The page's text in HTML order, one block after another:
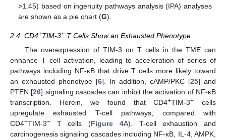
>1.45) based on ingenuity pathways analysis (IPA) analyses
are shown as a pie chart (G).
2.4. CD4+TIM-3+ T Cells Show an Exhausted Phenotype
The overexpression of TIM-3 on T cells in the TME can
enhance T cell activation, leading to acceleration of series of
pathways including NF-κB that drive T cells more likely toward
an exhausted phenotype [6]. In addition, cAMP/PKC [25] and
PTEN [26] signaling cascades can inhibit the activation of NF-κB
transcription. Herein, we found that CD4+TIM-3+ cells
upregulate exhausted T-cell pathways, compared with
CD4+TIM-3− T cells (Figure 4A). T-cell exhaustion and
carcinogenesis signaling cascades including NF-κB, IL-4, AMPK,